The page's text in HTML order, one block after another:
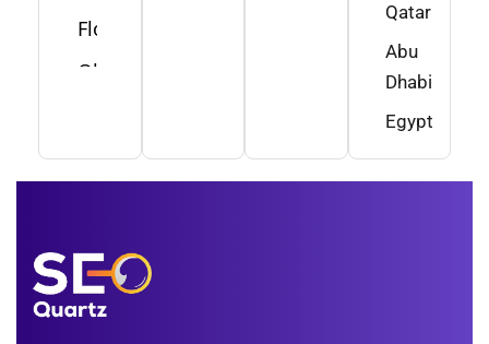
Florida
Ohio
Minnesota
Idaho
Alabama
Qatar
Abu
Dhabi
Egypt